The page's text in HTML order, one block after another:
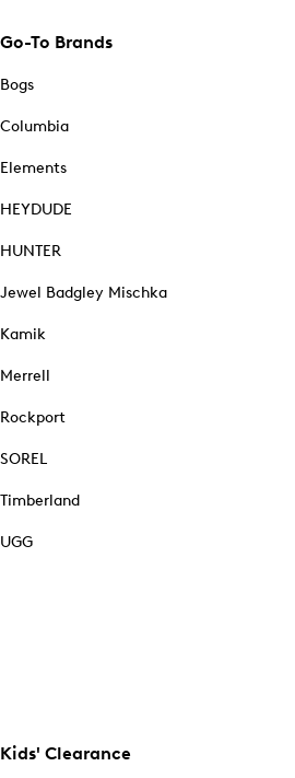
Go-To Brands
Bogs
Columbia
Elements
HEYDUDE
HUNTER
Jewel Badgley Mischka
Kamik
Merrell
Rockport
SOREL
Timberland
UGG
Kids' Clearance